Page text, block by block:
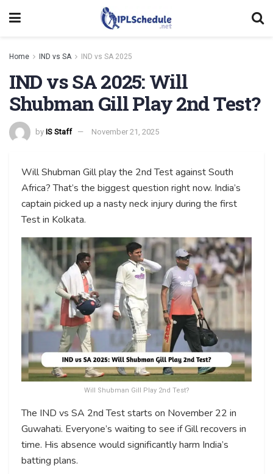
Home IND vs SA IND vs SA 2025
IND vs SA 2025: Will
Shubman Gill Play 2nd Test?
by IS Staff November 21, 2025
Will Shubman Gill play the 2nd Test against South
Africa? That’s the biggest question right now. India’s
captain picked up a nasty neck injury during the first
Test in Kolkata.
Will Shubman Gill Play 2nd Test?
The IND vs SA 2nd Test starts on November 22 in
Guwahati. Everyone’s waiting to see if Gill recovers in
time. His absence would significantly harm India’s
batting plans.